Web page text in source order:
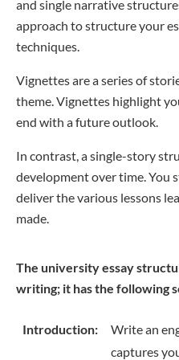
and single narrative
approach to structure your
techniques.
Vignettes are a series of
theme. Vignettes highlight
end with a future outlook.
In contrast, a single-story
development over time. You
deliver the various lessons
made.
The university essay
writing; it has the following
Introduction:
Write an
captures